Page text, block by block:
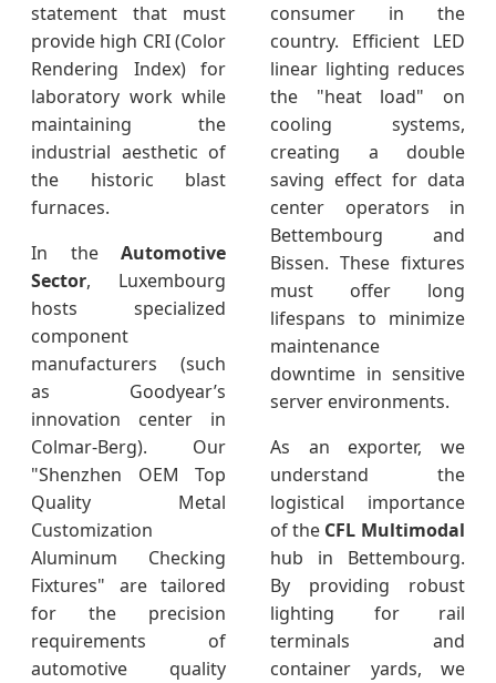
statement that must
provide high CRI (Color
Rendering Index) for
laboratory work while
maintaining the
industrial aesthetic of
the historic blast
furnaces.
In the Automotive
Sector, Luxembourg
hosts specialized
component
manufacturers (such
as Goodyear’s
innovation center in
Colmar-Berg). Our
"Shenzhen OEM Top
Quality Metal
Customization
Aluminum Checking
Fixtures" are tailored
for the precision
requirements of
automotive quality
consumer in the
country. Efficient LED
linear lighting reduces
the "heat load" on
cooling systems,
creating a double
saving effect for data
center operators in
Bettembourg and
Bissen. These fixtures
must offer long
lifespans to minimize
maintenance
downtime in sensitive
server environments.
As an exporter, we
understand the
logistical importance
of the CFL Multimodal
hub in Bettembourg.
By providing robust
lighting for rail
terminals and
container yards, we